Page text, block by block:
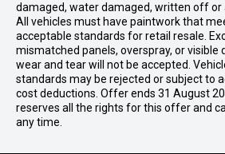
damaged, water damaged, written off or
All vehicles must have paintwork that
acceptable standards for retail resale.
mismatched panels, overspray, or visible
wear and tear will not be accepted.
standards may be rejected or subject to
cost deductions. Offer ends 31 August
reserves all the rights for this offer and
any time.